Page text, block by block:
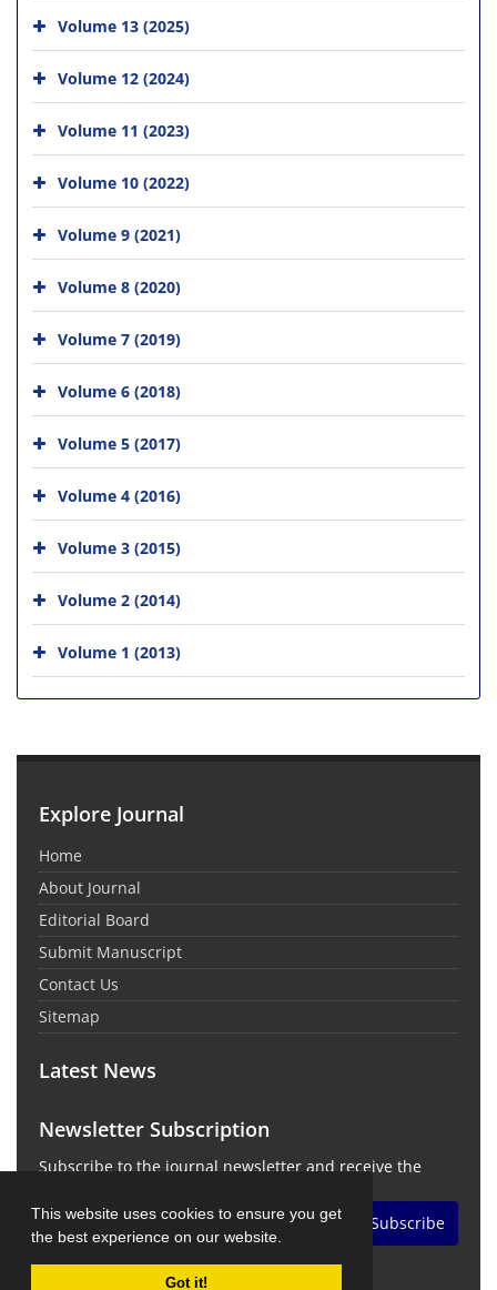
This website uses cookies to ensure you get
the best experience on our website.
Got it!
Volume 13 (2025)
Volume 12 (2024)
Volume 11 (2023)
Volume 10 (2022)
Volume 9 (2021)
Volume 8 (2020)
Volume 7 (2019)
Volume 6 (2018)
Volume 5 (2017)
Volume 4 (2016)
Volume 3 (2015)
Volume 2 (2014)
Volume 1 (2013)
Explore Journal
Home
About Journal
Editorial Board
Submit Manuscript
Contact Us
Sitemap
Latest News
Newsletter Subscription
Subscribe to the journal newsletter and receive the
Subscribe